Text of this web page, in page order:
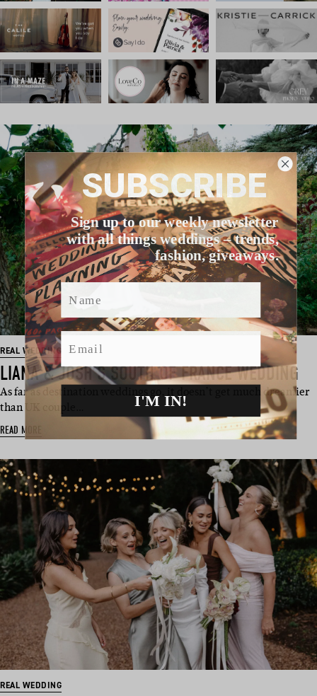
REAL WEDDING
LIANA & JOSH’S SOUTH OF FRANCE WEDDING
As far as destination weddings go, it doesn’t get much dreamier
than UK couple…
READ MORE
REAL WEDDING
SUBSCRIBE
Sign up to our weekly newsletter
with all things weddings – trends,
fashion, giveaways.
Name
Email
I'M IN!